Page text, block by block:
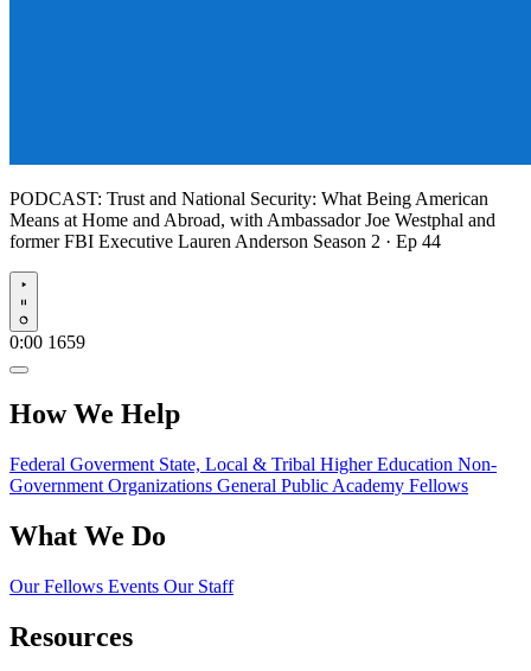
PODCAST: Trust and National Security: What Being American
Means at Home and Abroad, with Ambassador Joe Westphal and
former FBI Executive Lauren Anderson Season 2 · Ep 44
Play
0:00 1659
How We Help
Federal Goverment State, Local & Tribal Higher Education Non-
Government Organizations General Public Academy Fellows
What We Do
Our Fellows Events Our Staff
Resources